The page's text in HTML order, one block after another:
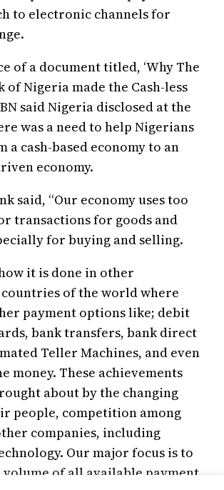
to electronic channels for
of a document titled, ‘Why The
of Nigeria made the Cash-less
said Nigeria disclosed at the
was a need to help Nigerians
a cash-based economy to an
economy.
said, “Our economy uses too
transactions for goods and
for buying and selling.
it is done in other
of the world where
payment options like; debit
bank transfers, bank direct
Teller Machines, and even
money. These achievements
about by the changing
people, competition among
companies, including
Our major focus is to
volume of all available payment